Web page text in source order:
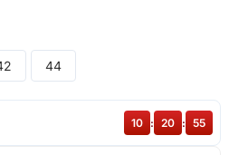
44
10 : 20 : 55